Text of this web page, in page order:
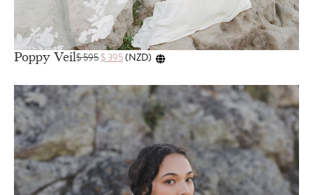
Poppy Veil$595 $ 395(NZD)